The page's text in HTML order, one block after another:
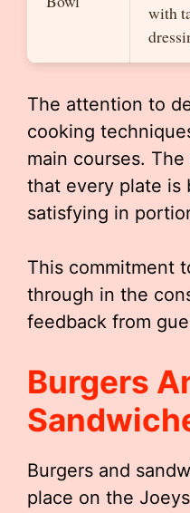
with
The attention to
cooking
main courses.
that every plate is
satisfying in
This commitment
through in the
feedback from
Burgers
Burgers and
place on the